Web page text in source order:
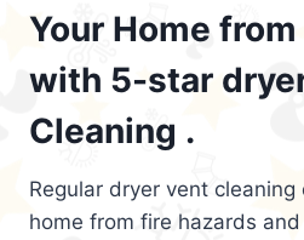
Your Home
with 5-star
Cleaning .
Regular dryer vent
home from fire hazards